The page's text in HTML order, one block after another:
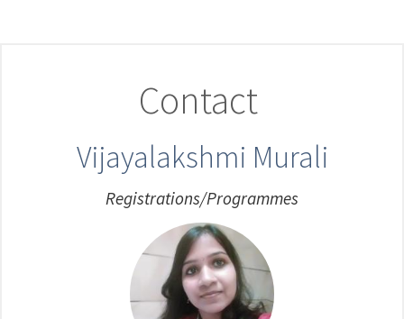
Contact
Vijayalakshmi Murali
Registrations/Programmes